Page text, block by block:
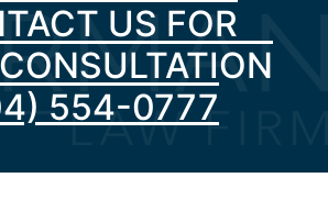
US FOR
554-0777